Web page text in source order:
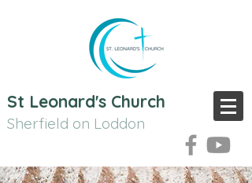
St Leonard's Church
Sherfield on Loddon